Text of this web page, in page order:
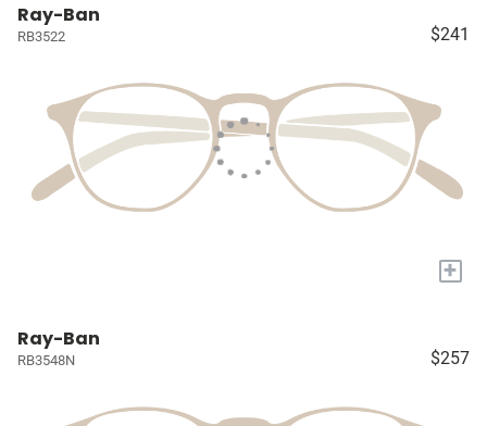
Ray-Ban
RB3522 $241
+
Ray-Ban
RB3548N $257